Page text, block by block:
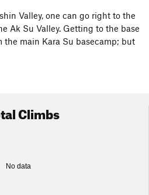
Valley, one can go right to the
Ak Su Valley. Getting to the base
the main Kara Su basecamp; but
Climbs
No data